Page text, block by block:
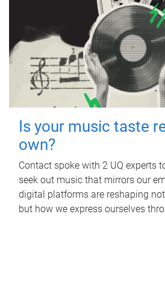
Is your music taste
own?
Contact spoke with 2 UQ experts
seek out music that mirrors our
digital platforms are reshaping
but how we express ourselves